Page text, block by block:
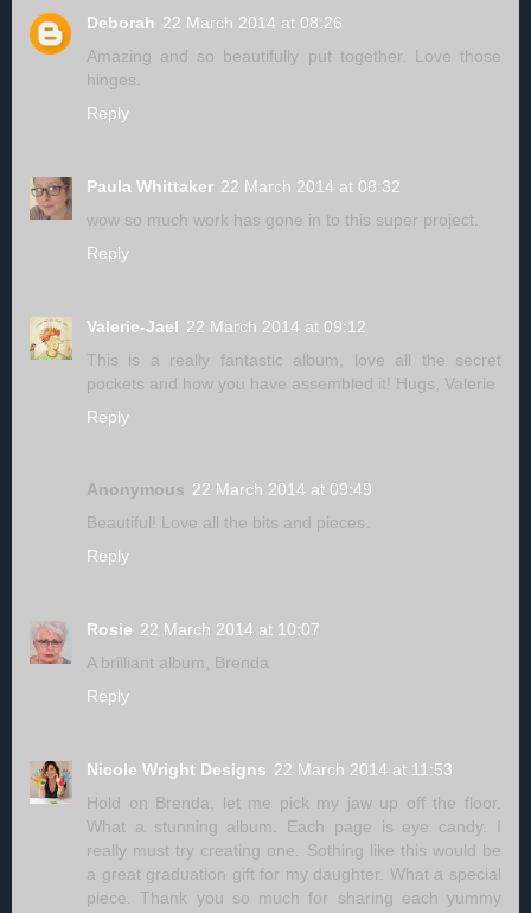
Deborah 22 March 2014 at 08:26
Amazing and so beautifully put together. Love those
hinges.
Reply
Paula Whittaker 22 March 2014 at 08:32
wow so much work has gone in to this super project.
Reply
Valerie-Jael 22 March 2014 at 09:12
This is a really fantastic album, love all the secret
pockets and how you have assembled it! Hugs, Valerie
Reply
Anonymous 22 March 2014 at 09:49
Beautiful! Love all the bits and pieces.
Reply
Rosie 22 March 2014 at 10:07
A brilliant album, Brenda
Reply
Nicole Wright Designs 22 March 2014 at 11:53
Hold on Brenda, let me pick my jaw up off the floor.
What a stunning album. Each page is eye candy. I
really must try creating one. Sothing like this would be
a great graduation gift for my daughter. What a special
piece. Thank you so much for sharing each yummy